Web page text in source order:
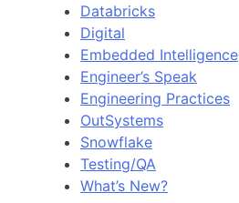
Databricks
Digital
Embedded Intelligence
Engineer’s Speak
Engineering Practices
OutSystems
Snowflake
Testing/QA
What’s New?